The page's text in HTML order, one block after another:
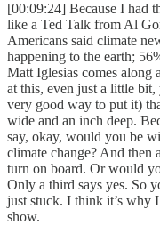
[00:09:24] Because I had
like a Ted Talk from Al
Americans said climate
happening to the earth;
Matt Iglesias comes along
at this, even just a little
very good way to put it)
wide and an inch deep.
say, okay, would you be
climate change? And then
turn on board. Or would
Only a third says yes. So
just stuck. I think it’s why
show.